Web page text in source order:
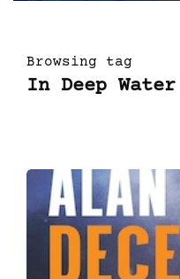
Browsing tag
In Deep Water